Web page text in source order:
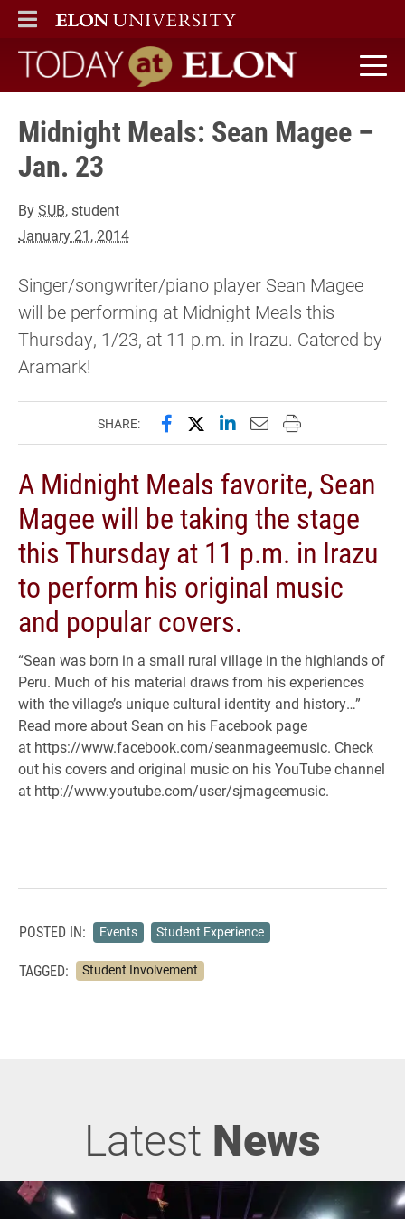
ELON
MAIN MENU
Today at Elon home
Midnight Meals: Sean Magee –
Jan. 23
BySUB, student
January 21, 2014
Singer/songwriter/piano player Sean Magee
will be performing at Midnight Meals this
Thursday, 1/23, at 11 p.m. in Irazu. Catered by
Aramark!
SHARE: Share this page on Facebook
Share this page on X
Share this page on
Email this page to
Print this page
A Midnight Meals favorite, Sean
Magee will be taking the stage
this Thursday at 11 p.m. in Irazu
to perform his original music
and popular covers.
“Sean was born in a small rural village in the highlands of
Peru. Much of his material draws from his experiences
with the village’s unique cultural identity and history…”
Read more about Sean on his Facebook page
at https://www.facebook.com/seanmageemusic. Check
out his covers and original music on his YouTube channel
at http://www.youtube.com/user/sjmageemusic.
POSTED IN: Events Student Experience
TAGGED: Student Involvement
Latest News